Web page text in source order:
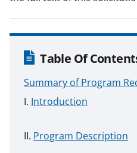
Table Of
Summary of Program
Introduction
Program Description